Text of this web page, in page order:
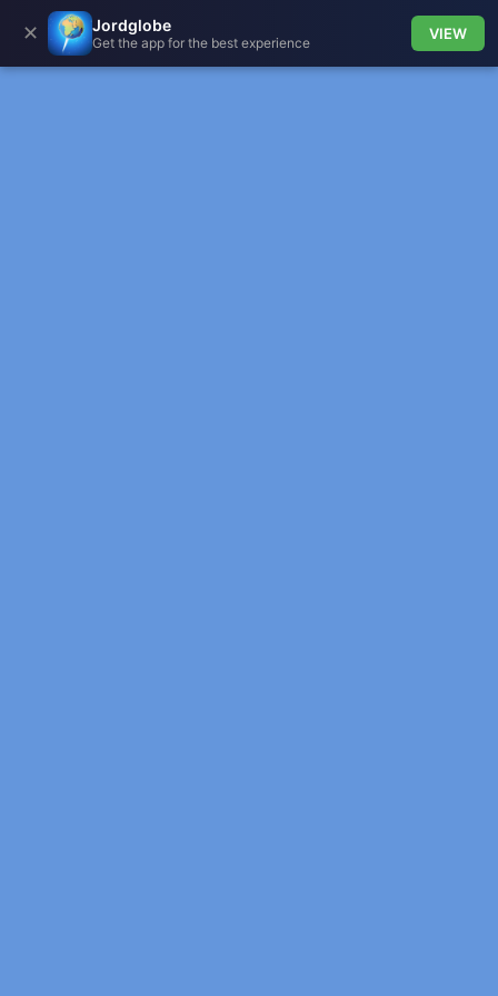
✕ Jordglobe
Get the app for the best experience
VIEW